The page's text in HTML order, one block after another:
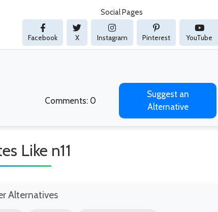
Social Pages
Facebook X Instagram Pinterest YouTube
Comments: 0
Suggest an
Alternative
Like n11
Alternatives